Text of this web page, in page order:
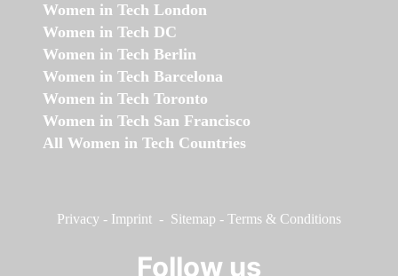
Women in Tech London
Women in Tech DC
Women in Tech Berlin
Women in Tech Barcelona
Women in Tech Toronto
Women in Tech San Francisco
All Women in Tech Countries
Privacy - Imprint - Sitemap - Terms & Conditions
Follow us